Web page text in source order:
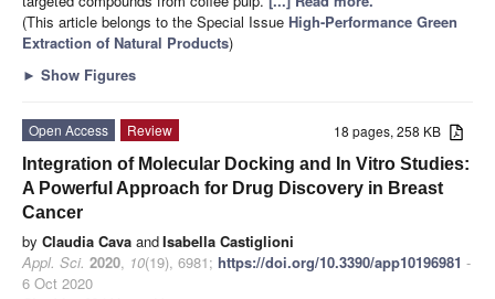
(This article belongs to the Special Issue High-Performance Green
Extraction of Natural Products)
► Show Figures
18 pages, 258 KB
Open Access
Review
Integration of Molecular Docking and In Vitro Studies:
A Powerful Approach for Drug Discovery in Breast
Cancer
by Claudia Cava andIsabella Castiglioni
Appl. Sci. 2020, 10(19), 6981; https://doi.org/10.3390/app10196981 -
6 Oct 2020